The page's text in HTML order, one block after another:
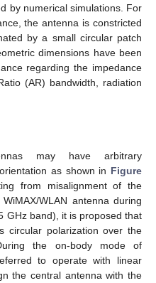
by numerical simulations. For
the antenna is constricted
by a small circular patch
dimensions have been
regarding the impedance
(AR) bandwidth, radiation
may have arbitrary
as shown in Figure
from misalignment of the
WLAN antenna during
GHz band), it is proposed that
circular polarization over the
the on-body mode of
to operate with linear
the central antenna with the